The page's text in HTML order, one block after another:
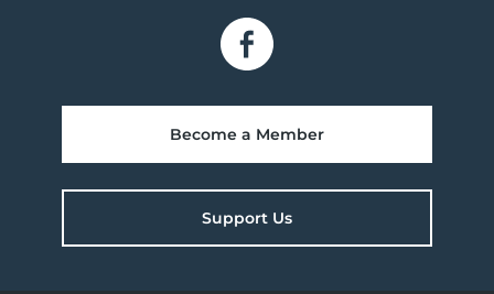
Become a Member
Support Us